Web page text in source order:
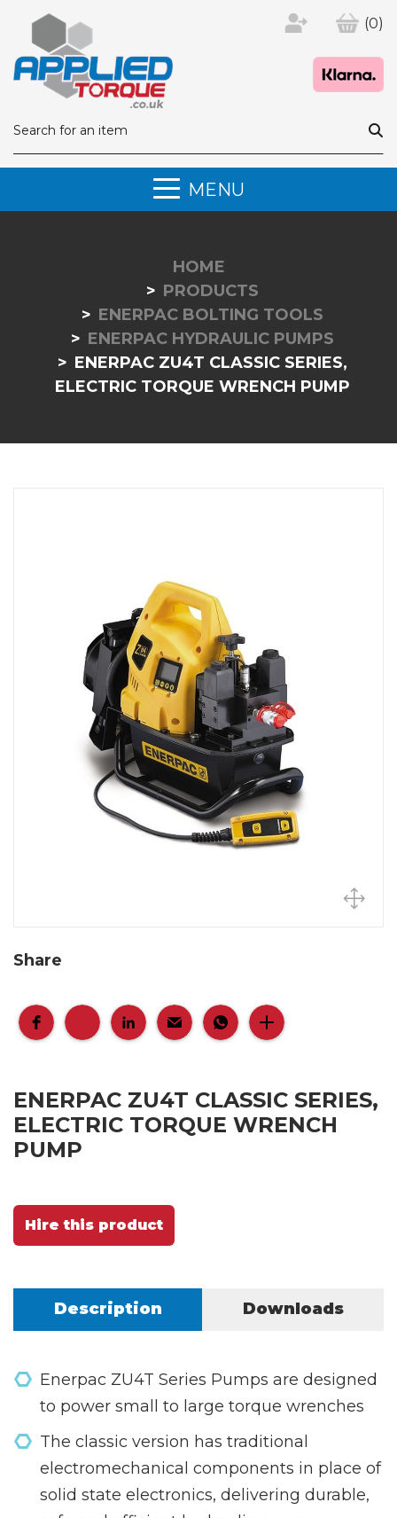
(0)
MENU
HOME
PRODUCTS
ENERPAC BOLTING TOOLS
ENERPAC HYDRAULIC PUMPS
ENERPAC ZU4T CLASSIC SERIES,
ELECTRIC TORQUE WRENCH PUMP
Share
ENERPAC ZU4T CLASSIC SERIES,
ELECTRIC TORQUE WRENCH
PUMP
Hire this product
Description Downloads
Enerpac ZU4T Series Pumps are designed
to power small to large torque wrenches
The classic version has traditional
electromechanical components in place of
solid state electronics, delivering durable,